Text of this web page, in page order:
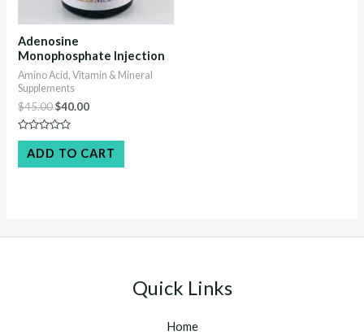
Adenosine
Monophosphate Injection
Amino Acid, Vitamin & Mineral
Supplements
$45.00Original
price
was:
$45.00.
$40.00Current
$40.00.
Rated
out
of
ADD TO CART
Quick Links
Home